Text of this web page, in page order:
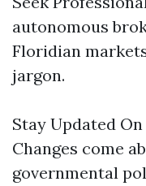
autonomous
Floridian
jargon.
Stay Updated
Changes come
governmental